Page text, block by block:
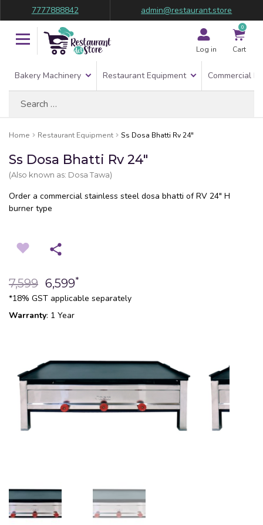
7777888842 admin@restaurant.store
Log in
0
Cart
Bakery Machinery Restaurant Equipment Commercial
Home Restaurant Equipment Ss Dosa Bhatti Rv 24″
Ss Dosa Bhatti Rv 24″
(Also known as: Dosa Tawa)
Order a commercial stainless steel dosa bhatti of RV 24″ H
burner type
7,599 6,599*
*18% GST applicable separately
Warranty: 1 Year